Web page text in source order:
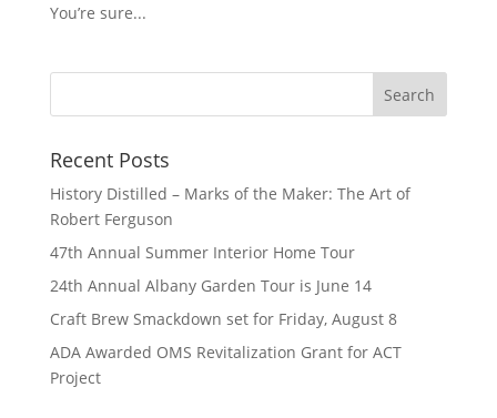
You’re sure...
Recent Posts
History Distilled – Marks of the Maker: The Art of
Robert Ferguson
47th Annual Summer Interior Home Tour
24th Annual Albany Garden Tour is June 14
Craft Brew Smackdown set for Friday, August 8
ADA Awarded OMS Revitalization Grant for ACT
Project